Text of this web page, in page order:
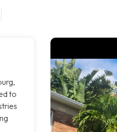
to